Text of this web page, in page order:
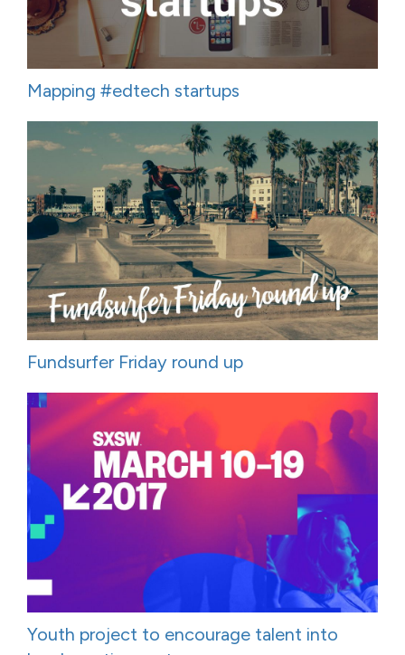
Mapping #edtech startups
Fundsurfer Friday round up
Youth project to encourage talent into